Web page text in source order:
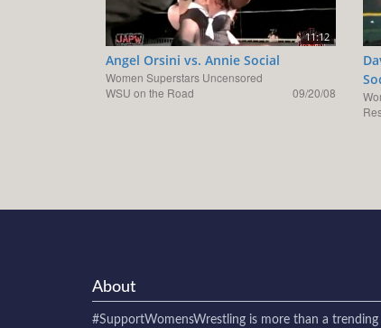
11:12
Angel Orsini vs. Annie Social
Women Superstars Uncensored
WSU on the Road
09/20/08
About
#SupportWomensWrestling is more than a